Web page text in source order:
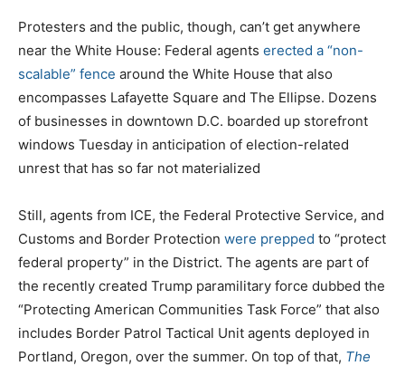
Protesters and the public, though, can’t get anywhere
near the White House: Federal agents erected a “non-
scalable” fence around the White House that also
encompasses Lafayette Square and The Ellipse. Dozens
of businesses in downtown D.C. boarded up storefront
windows Tuesday in anticipation of election-related
unrest that has so far not materialized
Still, agents from ICE, the Federal Protective Service, and
Customs and Border Protection were prepped to “protect
federal property” in the District. The agents are part of
the recently created Trump paramilitary force dubbed the
“Protecting American Communities Task Force” that also
includes Border Patrol Tactical Unit agents deployed in
Portland, Oregon, over the summer. On top of that, The